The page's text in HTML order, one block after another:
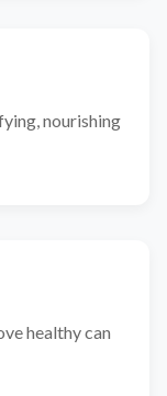
nourishing
healthy can